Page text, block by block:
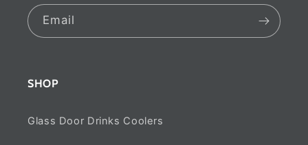
Email
SHOP
Glass Door Drinks Coolers